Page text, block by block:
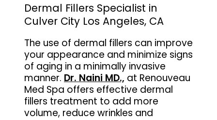
Dermal Fillers Specialist in
Culver City Los Angeles, CA
The use of dermal fillers can improve
your appearance and minimize signs
of aging in a minimally invasive
manner. Dr. Naini MD., at Renouveau
Med Spa offers effective dermal
fillers treatment to add more
volume, reduce wrinkles and